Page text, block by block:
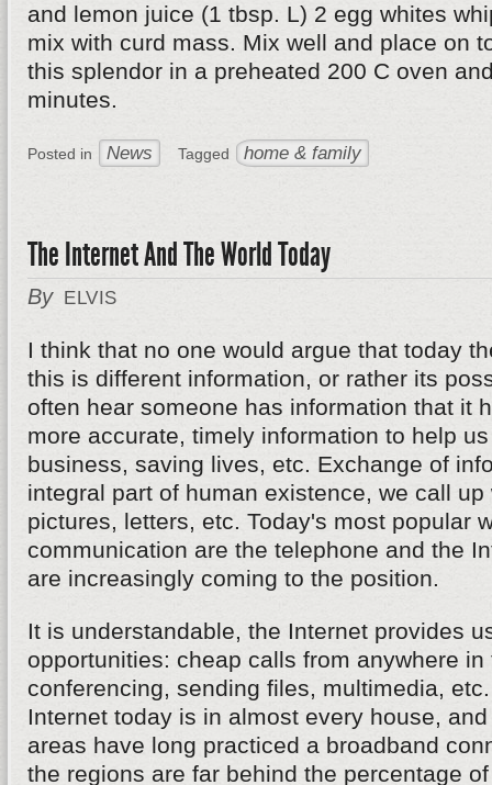
and lemon juice (1 tbsp. L) 2 egg whites
mix with curd mass. Mix well and place on
this splendor in a preheated 200 C oven
minutes.
Posted in News Tagged home & family
The Internet And The World Today
By ELVIS
I think that no one would argue that today
this is different information, or rather its
often hear someone has information that it
more accurate, timely information to help
business, saving lives, etc. Exchange of
integral part of human existence, we call
pictures, letters, etc. Today's most popular
communication are the telephone and the
are increasingly coming to the position.
It is understandable, the Internet provides
opportunities: cheap calls from anywhere
conferencing, sending files, multimedia,
Internet today is in almost every house,
areas have long practiced a broadband
the regions are far behind the percentage